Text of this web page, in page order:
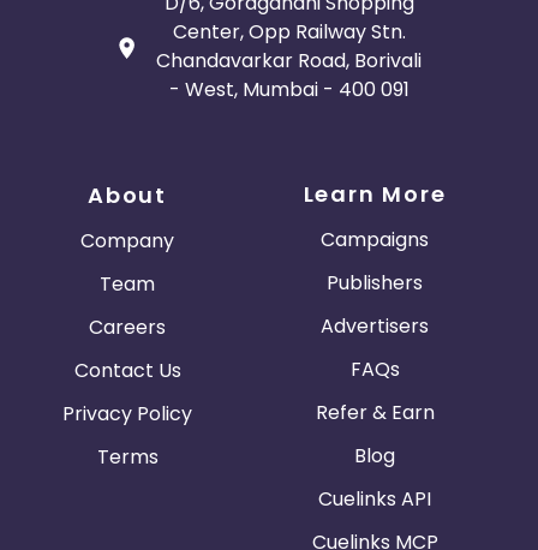
Center, Opp Railway Stn.
Chandavarkar Road, Borivali
- West, Mumbai - 400 091
About
Company
Team
Careers
Contact Us
Privacy Policy
Terms
Learn More
Campaigns
Publishers
Advertisers
FAQs
Refer & Earn
Blog
Cuelinks API
Cuelinks MCP